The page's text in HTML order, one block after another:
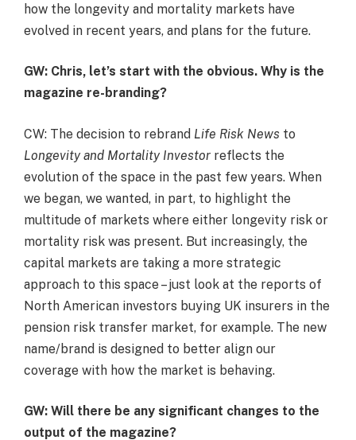
how the longevity and mortality markets have
evolved in recent years, and plans for the future.
GW: Chris, let’s start with the obvious. Why is the
magazine re-branding?
CW: The decision to rebrand Life Risk News to
Longevity and Mortality Investor reflects the
evolution of the space in the past few years. When
we began, we wanted, in part, to highlight the
multitude of markets where either longevity risk or
mortality risk was present. But increasingly, the
capital markets are taking a more strategic
approach to this space – just look at the reports of
North American investors buying UK insurers in the
pension risk transfer market, for example. The new
name/brand is designed to better align our
coverage with how the market is behaving.
GW: Will there be any significant changes to the
output of the magazine?